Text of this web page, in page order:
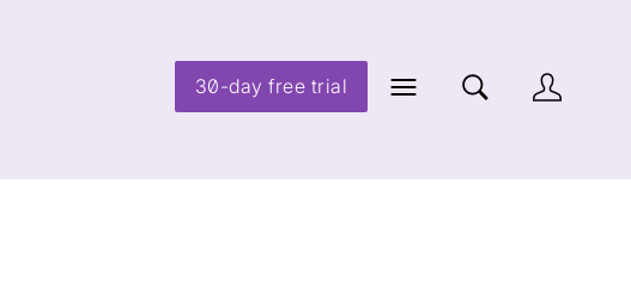
30-day free trial